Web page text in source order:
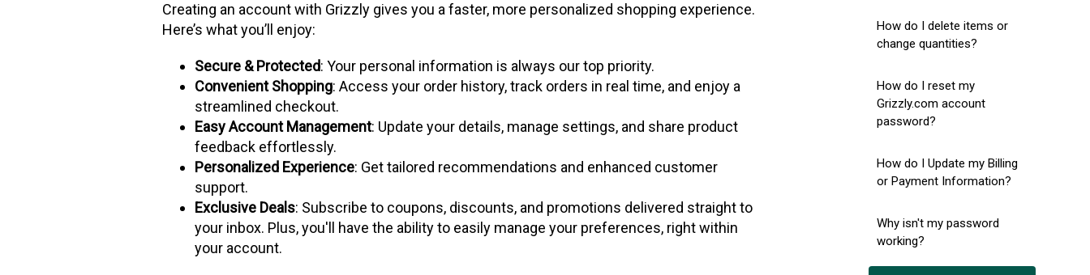
How do I delete items or
change quantities?
How do I reset my
Grizzly.com account
password?
How do I Update my Billing
or Payment Information?
Why isn't my password
working?
Creating an account with Grizzly gives you a faster, more personalized shopping experience.
Here’s what you’ll enjoy:
Secure & Protected: Your personal information is always our top priority.
Convenient Shopping: Access your order history, track orders in real time, and enjoy a
streamlined checkout.
Easy Account Management: Update your details, manage settings, and share product
feedback effortlessly.
Personalized Experience: Get tailored recommendations and enhanced customer
support.
Exclusive Deals: Subscribe to coupons, discounts, and promotions delivered straight to
your inbox. Plus, you'll have the ability to easily manage your preferences, right within
your account.